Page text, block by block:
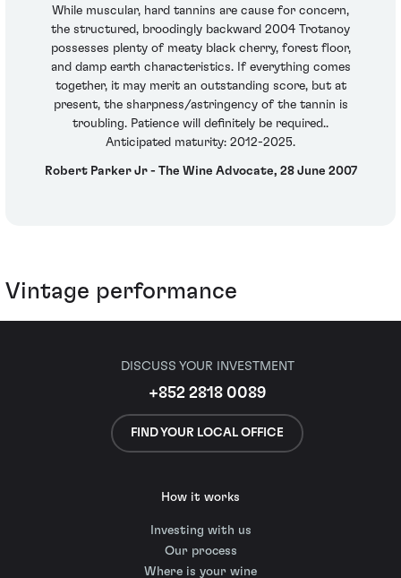
While muscular, hard tannins are cause for concern,
the structured, broodingly backward 2004 Trotanoy
possesses plenty of meaty black cherry, forest floor,
and damp earth characteristics. If everything comes
together, it may merit an outstanding score, but at
present, the sharpness/astringency of the tannin is
troubling. Patience will definitely be required..
Anticipated maturity: 2012-2025.
Robert Parker Jr - The Wine Advocate, 28 June 2007
Vintage performance
DISCUSS YOUR INVESTMENT
+852 2818 0089
FIND YOUR LOCAL OFFICE
How it works
Investing with us
Our process
Where is your wine